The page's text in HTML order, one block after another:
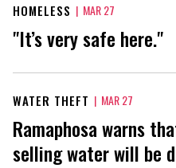
HOMELESS | MAR 27
"It’s very safe here."
WATER THEFT | MAR 27
Ramaphosa warns
selling water will be